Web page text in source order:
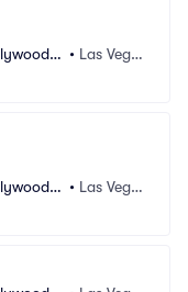
R • Las Vega
R • Las Vega